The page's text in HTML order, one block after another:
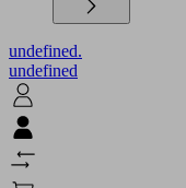
undefined.
undefined